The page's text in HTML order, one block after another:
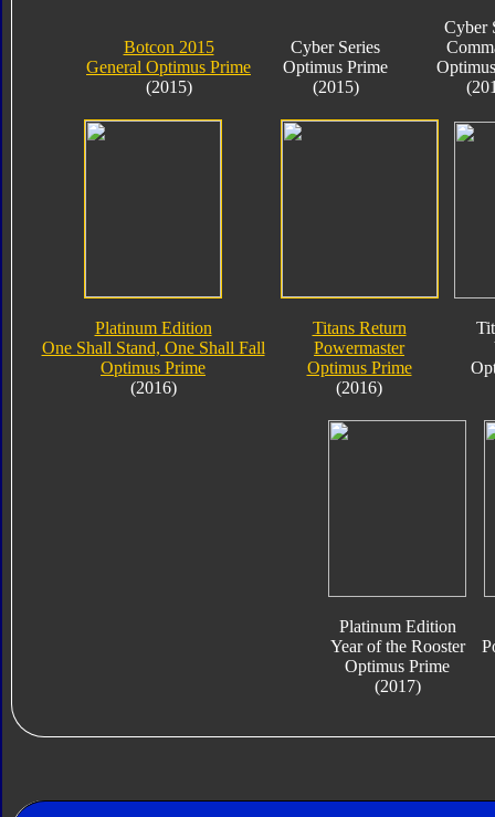
Botcon 2015
General Optimus Prime
(2015)
Cyber Series
Optimus Prime
(2015)
Cyber
Platinum Edition
One Shall Stand, One Shall Fall
Optimus Prime
(2016)
Titans Return
Powermaster
Optimus Prime
(2016)
Platinum Edition
Year of the Rooster
Optimus Prime
(2017)